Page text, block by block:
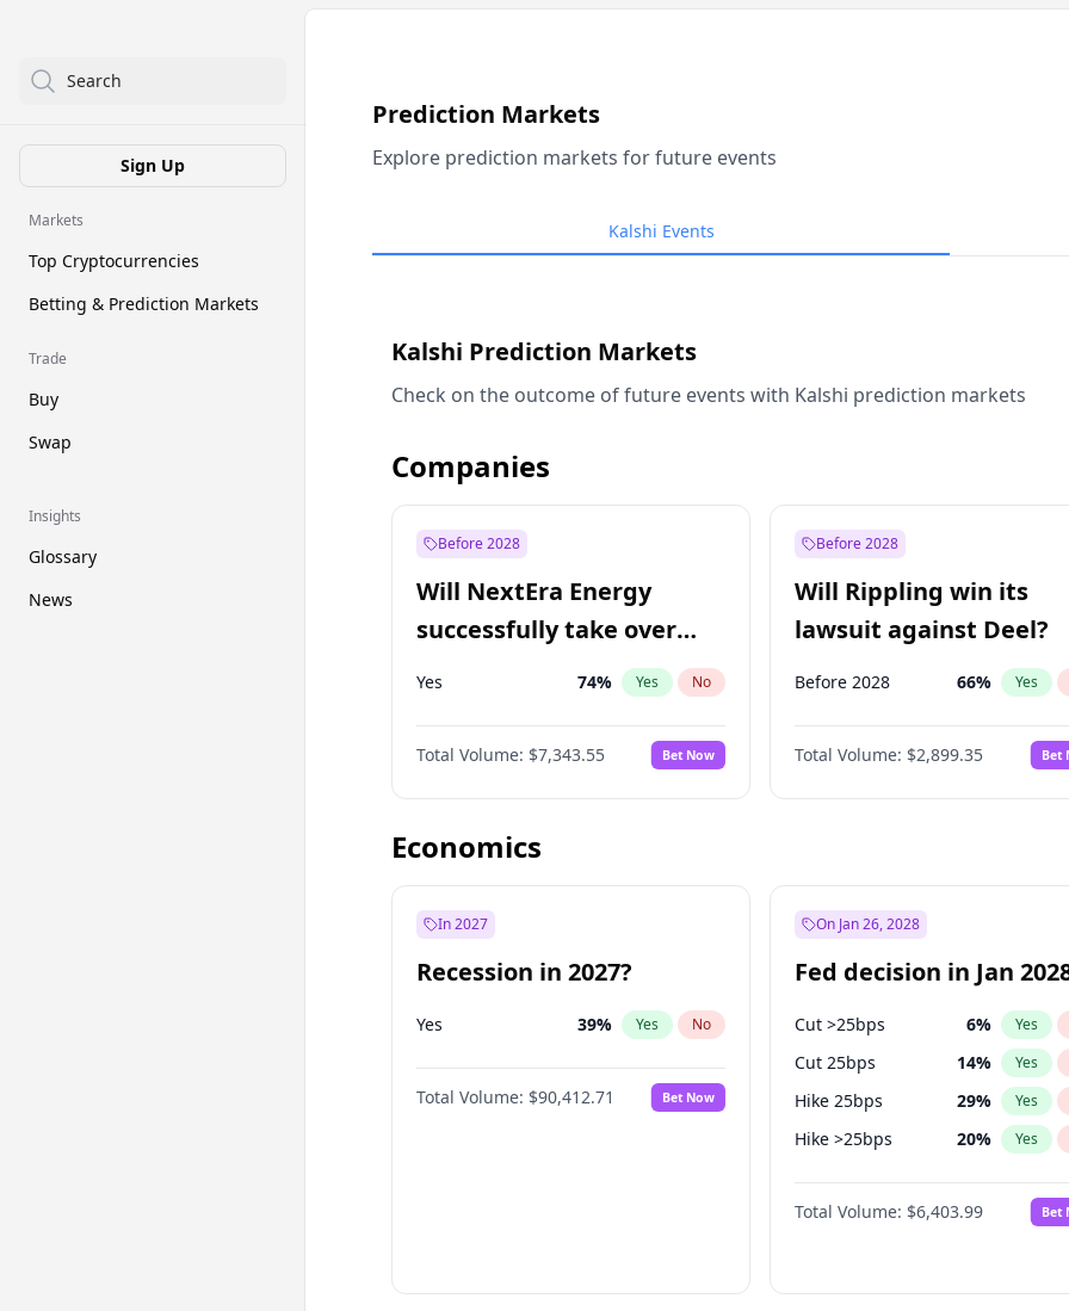
Search
Sign Up
Markets
Top Cryptocurrencies
Betting & Prediction Markets
Trade
Buy
Swap
Insights
Glossary
News
Prediction Markets
Explore prediction markets for future events
Kalshi Events
Kalshi Prediction Markets
Check on the outcome of future events with Kalshi prediction markets
Companies
Before 2028
Will NextEra Energy
successfully take over
Dominion Energy?
Yes 74% Yes No
Total Volume: $7,343.55 Bet Now
Before 2028
Will Rippling win its
lawsuit against Deel?
Before 2028 66% Yes
Total Volume: $2,899.35 Bet
Economics
In 2027
Recession in 2027?
Yes 39% Yes No
Total Volume: $90,412.71 Bet Now
On Jan 26, 2028
Fed decision in Jan
Cut >25bps 6% Yes
Cut 25bps 14% Yes
Hike 25bps 29% Yes
Hike >25bps 20% Yes
Fed maintains rate 64%
Total Volume: $6,403.99 Bet